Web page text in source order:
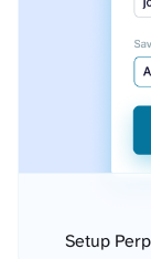
Setup